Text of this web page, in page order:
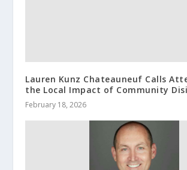
Lauren Kunz Chateauneuf Calls
the Local Impact of Community
February 18, 2026